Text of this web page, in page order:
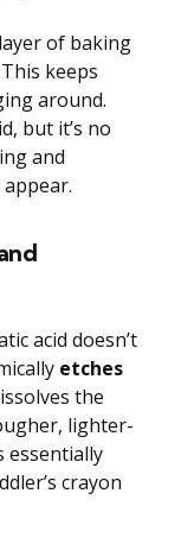
of baking
keeps
around.
but it’s no
and
acid doesn’t
etches
the
lighter-
essentially
crayon